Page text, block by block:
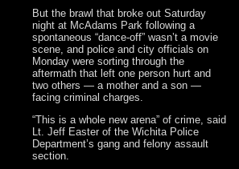
But the brawl that broke out Saturday
night at McAdams Park following a
spontaneous “dance-off” wasn’t a movie
scene, and police and city officials on
Monday were sorting through the
aftermath that left one person hurt and
two others — a mother and a son —
facing criminal charges.
“This is a whole new arena” of crime, said
Lt. Jeff Easter of the Wichita Police
Department’s gang and felony assault
section.